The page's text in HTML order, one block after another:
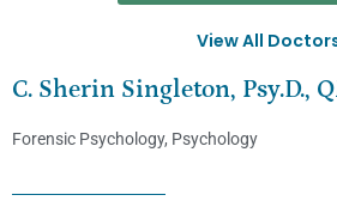
View All
C. Sherin Singleton, Psy.D.,
Forensic Psychology, Psychology